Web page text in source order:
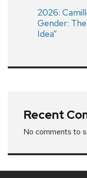
2026:
Gender:
Idea”
Recent
No comments to